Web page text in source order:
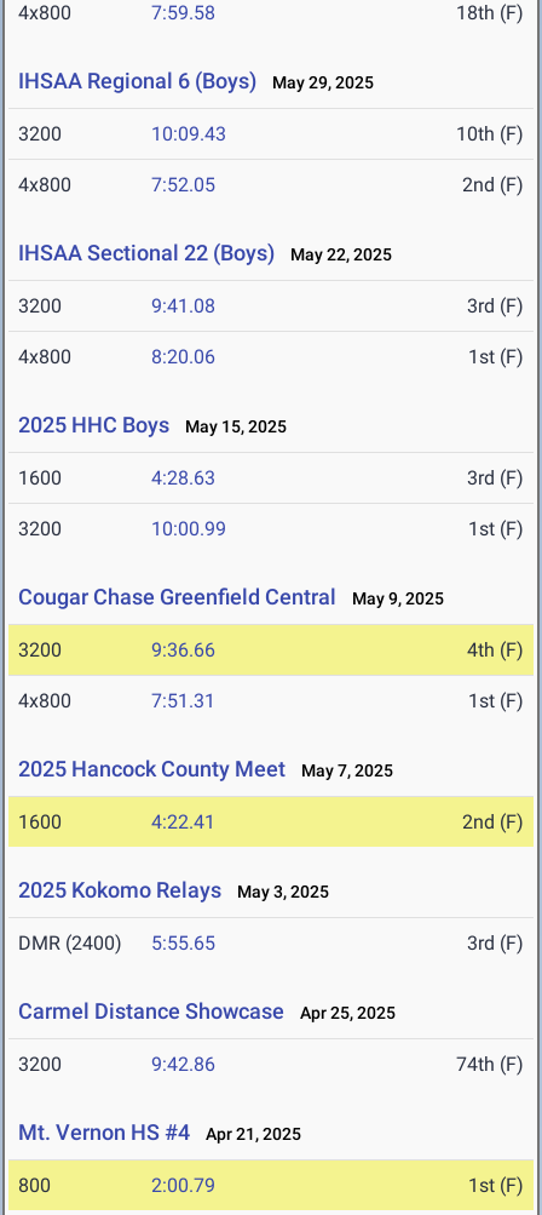
4x800 7:59.58 18th (F)
IHSAA Regional 6 (Boys) May 29, 2025
3200 10:09.43 10th (F)
4x800 7:52.05 2nd (F)
IHSAA Sectional 22 (Boys) May 22, 2025
3200 9:41.08 3rd (F)
4x800 8:20.06 1st (F)
2025 HHC Boys May 15, 2025
1600 4:28.63 3rd (F)
3200 10:00.99 1st (F)
Cougar Chase Greenfield Central May 9, 2025
3200 9:36.66 4th (F)
4x800 7:51.31 1st (F)
2025 Hancock County Meet May 7, 2025
1600 4:22.41 2nd (F)
2025 Kokomo Relays May 3, 2025
DMR (2400) 5:55.65 3rd (F)
Carmel Distance Showcase Apr 25, 2025
3200 9:42.86 74th (F)
Mt. Vernon HS #4 Apr 21, 2025
800 2:00.79 1st (F)